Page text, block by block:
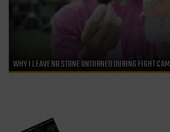
WHY I LEAVE NO STONE UNTURNED DURING FIGHT